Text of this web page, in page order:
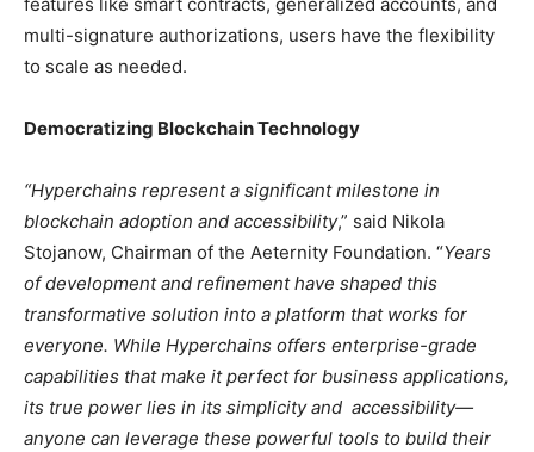
features like smart contracts, generalized accounts, and
multi-signature authorizations, users have the flexibility
to scale as needed.
Democratizing Blockchain Technology
“Hyperchains represent a significant milestone in
blockchain adoption and accessibility,” said Nikola
Stojanow, Chairman of the Aeternity Foundation. “Years
of development and refinement have shaped this
transformative solution into a platform that works for
everyone. While Hyperchains offers enterprise-grade
capabilities that make it perfect for business applications,
its true power lies in its simplicity and accessibility—
anyone can leverage these powerful tools to build their